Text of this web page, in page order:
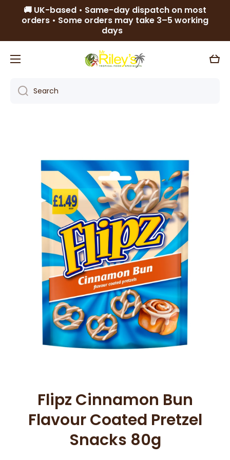
Skip to content
🚚 UK-based • Same-day dispatch on most
orders • Some orders may take 3–5 working
days
Cart
Search
Flipz Cinnamon Bun
Flavour Coated Pretzel
Snacks 80g